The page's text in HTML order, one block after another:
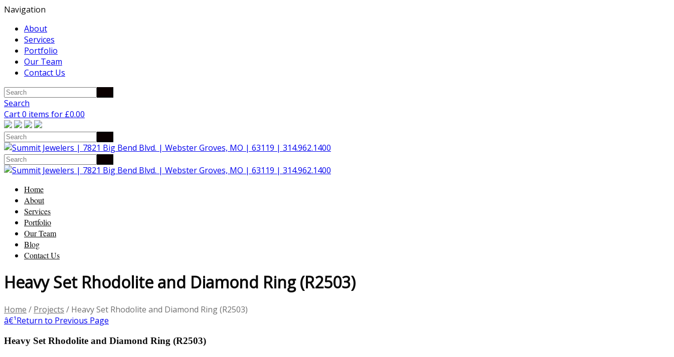
Navigation
About
Services
Portfolio
Our Team
Contact Us
Search
Cart 0 items for £0.00
Home
About
Services
Portfolio
Our Team
Blog
Contact Us
Heavy Set Rhodolite and Diamond Ring (R2503)
Home / Projects / Heavy Set Rhodolite and Diamond Ring (R2503)
â€¹Return to Previous Page
Heavy Set Rhodolite and Diamond Ring (R2503)